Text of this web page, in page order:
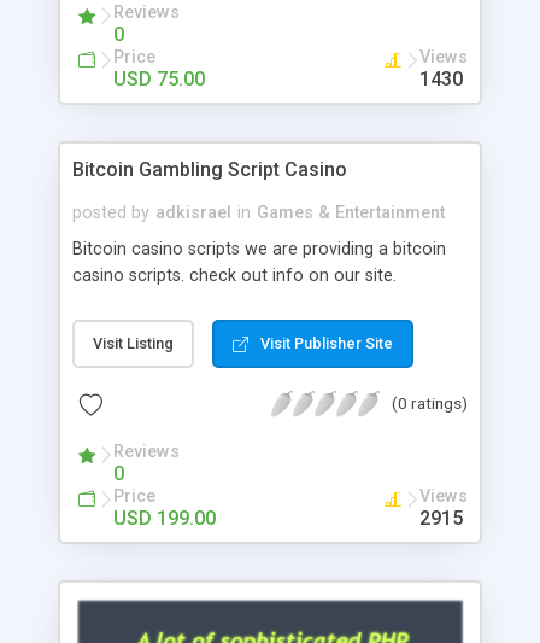
hot news across the globe through our highly
flexible open source PHP scripts. Building online
digital e-publishing is not quite easy until you
choose our great PHP News Script. You can
will be listed in the top 10 results.
Reviews
0
Price
USD 75.00
Views
1430
Bitcoin Gambling Script Casino
posted by adkisrael in Games & Entertainment
Bitcoin casino scripts we are providing a bitcoin
casino scripts. check out info on our site.
Visit Listing Visit Publisher Site
(0 ratings)
Reviews
0
Price
USD 199.00
Views
2915